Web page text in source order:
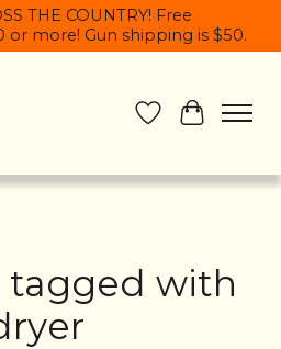
THE COUNTRY! Free
or more! Gun shipping is $50.
Wish List
Cart
tagged with